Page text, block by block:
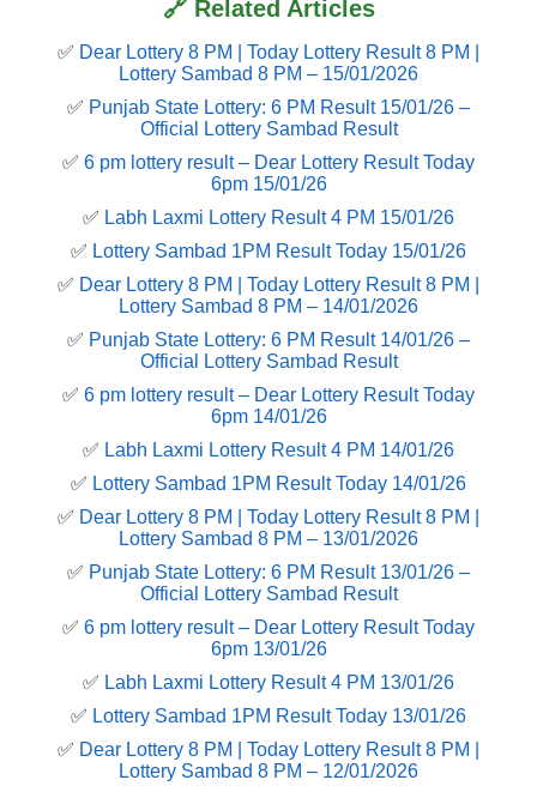
🔗 Related Articles
✅ Dear Lottery 8 PM | Today Lottery Result 8 PM |
Lottery Sambad 8 PM – 15/01/2026
✅ Punjab State Lottery: 6 PM Result 15/01/26 –
Official Lottery Sambad Result
✅ 6 pm lottery result​ – Dear Lottery Result Today
6pm 15/01/26
✅ Labh Laxmi Lottery Result 4 PM 15/01/26
✅ Lottery Sambad 1PM Result Today 15/01/26
✅ Dear Lottery 8 PM | Today Lottery Result 8 PM |
Lottery Sambad 8 PM – 14/01/2026
✅ Punjab State Lottery: 6 PM Result 14/01/26 –
Official Lottery Sambad Result
✅ 6 pm lottery result​ – Dear Lottery Result Today
6pm 14/01/26
✅ Labh Laxmi Lottery Result 4 PM 14/01/26
✅ Lottery Sambad 1PM Result Today 14/01/26
✅ Dear Lottery 8 PM | Today Lottery Result 8 PM |
Lottery Sambad 8 PM – 13/01/2026
✅ Punjab State Lottery: 6 PM Result 13/01/26 –
Official Lottery Sambad Result
✅ 6 pm lottery result​ – Dear Lottery Result Today
6pm 13/01/26
✅ Labh Laxmi Lottery Result 4 PM 13/01/26
✅ Lottery Sambad 1PM Result Today 13/01/26
✅ Dear Lottery 8 PM | Today Lottery Result 8 PM |
Lottery Sambad 8 PM – 12/01/2026